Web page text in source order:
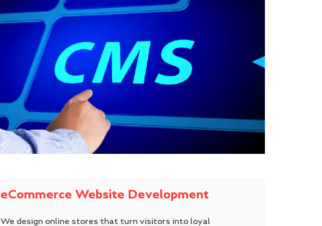
eCommerce Website Development
We design online stores that turn visitors into loyal